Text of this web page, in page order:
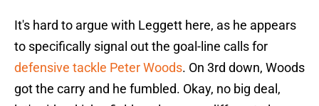
It's hard to argue with Leggett here, as he appears
to specifically signal out the goal-line calls for
defensive tackle Peter Woods. On 3rd down, Woods
got the carry and he fumbled. Okay, no big deal,